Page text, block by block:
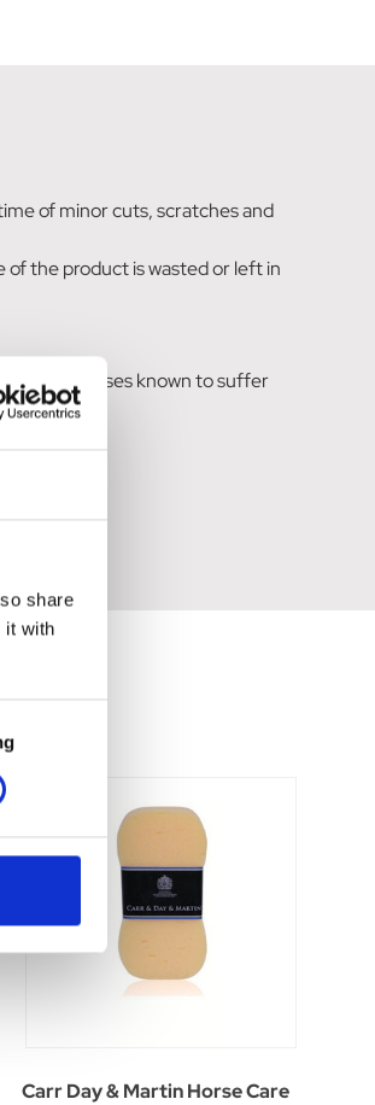
share
it with
of minor cuts, scratches and
the product is wasted or left in
For horses known to suffer
Carr Day & Martin Horse Care